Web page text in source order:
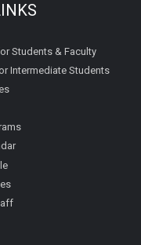
Students & Faculty
Intermediate Students